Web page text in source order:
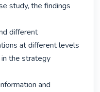
study, the findings
different
at different levels
the strategy
and